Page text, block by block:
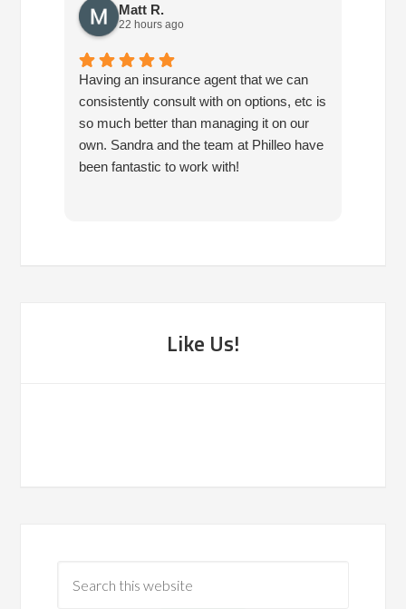
Matt R.
22 hours ago
Having an insurance agent that we can
consistently consult with on options, etc is
so much better than managing it on our
own. Sandra and the team at Philleo have
been fantastic to work with!
Like Us!